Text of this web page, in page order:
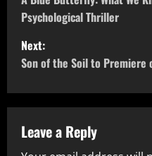
Psychological Thriller
Next:
Son of the Soil to Premiere
Leave a Reply